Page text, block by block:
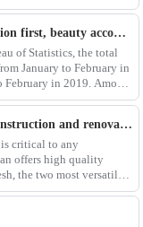
Glass fiber wall cloth – environmental protection first, beauty accompanying
of Statistics, the total
January to February in
February in 2019. Among
Fiberglass mesh is a very useful material in construction and renovation projects
critical to any
offers high quality
the two most versatile